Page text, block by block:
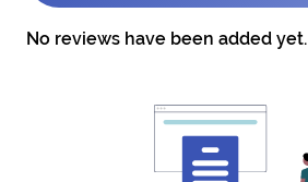
No reviews have been added yet.